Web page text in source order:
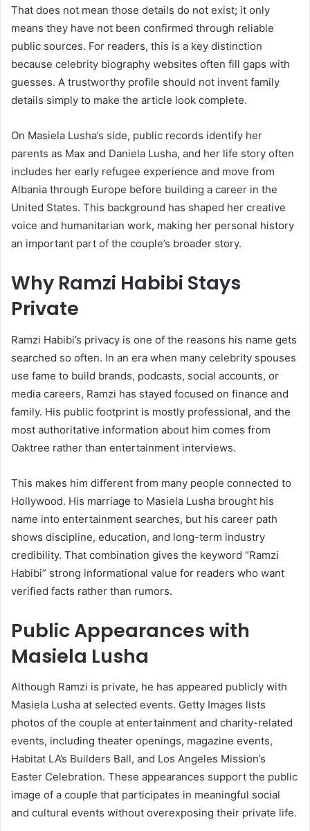
That does not mean those details do not exist; it only
means they have not been confirmed through reliable
public sources. For readers, this is a key distinction
because celebrity biography websites often fill gaps with
guesses. A trustworthy profile should not invent family
details simply to make the article look complete.
On Masiela Lusha’s side, public records identify her
parents as Max and Daniela Lusha, and her life story often
includes her early refugee experience and move from
Albania through Europe before building a career in the
United States. This background has shaped her creative
voice and humanitarian work, making her personal history
an important part of the couple’s broader story.
Why Ramzi Habibi Stays
Private
Ramzi Habibi’s privacy is one of the reasons his name gets
searched so often. In an era when many celebrity spouses
use fame to build brands, podcasts, social accounts, or
media careers, Ramzi has stayed focused on finance and
family. His public footprint is mostly professional, and the
most authoritative information about him comes from
Oaktree rather than entertainment interviews.
This makes him different from many people connected to
Hollywood. His marriage to Masiela Lusha brought his
name into entertainment searches, but his career path
shows discipline, education, and long-term industry
credibility. That combination gives the keyword “Ramzi
Habibi” strong informational value for readers who want
verified facts rather than rumors.
Public Appearances with
Masiela Lusha
Although Ramzi is private, he has appeared publicly with
Masiela Lusha at selected events. Getty Images lists
photos of the couple at entertainment and charity-related
events, including theater openings, magazine events,
Habitat LA’s Builders Ball, and Los Angeles Mission’s
Easter Celebration. These appearances support the public
image of a couple that participates in meaningful social
and cultural events without overexposing their private life.